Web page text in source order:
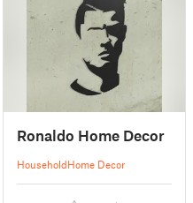
Ronaldo Home Decor
HouseholdHome Decor